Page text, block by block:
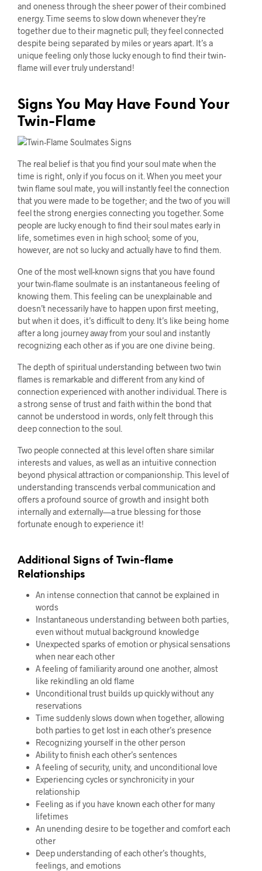
and oneness through the sheer power of their combined
energy. Time seems to slow down whenever they’re
together due to their magnetic pull; they feel connected
despite being separated by miles or years apart. It’s a
unique feeling only those lucky enough to find their twin-
flame will ever truly understand!
Signs You May Have Found Your
Twin-Flame
The real belief is that you find your soul mate when the
time is right, only if you focus on it. When you meet your
twin flame soul mate, you will instantly feel the connection
that you were made to be together; and the two of you will
feel the strong energies connecting you together. Some
people are lucky enough to find their soul mates early in
life, sometimes even in high school; some of you,
however, are not so lucky and actually have to find them.
One of the most well-known signs that you have found
your twin-flame soulmate is an instantaneous feeling of
knowing them. This feeling can be unexplainable and
doesn’t necessarily have to happen upon first meeting,
but when it does, it’s difficult to deny. It’s like being home
after a long journey away from your soul and instantly
recognizing each other as if you are one divine being.
The depth of spiritual understanding between two twin
flames is remarkable and different from any kind of
connection experienced with another individual. There is
a strong sense of trust and faith within the bond that
cannot be understood in words, only felt through this
deep connection to the soul.
Two people connected at this level often share similar
interests and values, as well as an intuitive connection
beyond physical attraction or companionship. This level of
understanding transcends verbal communication and
offers a profound source of growth and insight both
internally and externally—a true blessing for those
fortunate enough to experience it!
Additional Signs of Twin-flame
Relationships
An intense connection that cannot be explained in
words
Instantaneous understanding between both parties,
even without mutual background knowledge
Unexpected sparks of emotion or physical sensations
when near each other
A feeling of familiarity around one another, almost
like rekindling an old flame
Unconditional trust builds up quickly without any
reservations
Time suddenly slows down when together, allowing
both parties to get lost in each other’s presence
Recognizing yourself in the other person
Ability to finish each other’s sentences
A feeling of security, unity, and unconditional love
Experiencing cycles or synchronicity in your
relationship
Feeling as if you have known each other for many
lifetimes
An unending desire to be together and comfort each
other
Deep understanding of each other’s thoughts,
feelings, and emotions